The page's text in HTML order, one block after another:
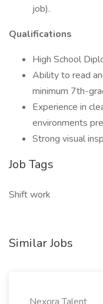
job).
Qualifications
High School
Ability to read
minimum 7th-
Experience in
environments
Strong visual
Job Tags
Shift work
Similar Jobs